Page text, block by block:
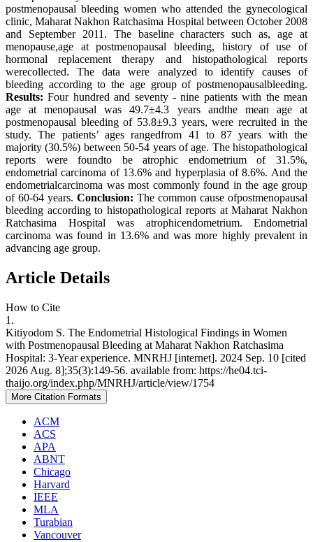
postmenopausal bleeding women who attended the gynecological
clinic, Maharat Nakhon Ratchasima Hospital between October 2008
and September 2011. The baseline characters such as, age at
menopause,age at postmenopausal bleeding, history of use of
hormonal replacement therapy and histopathological reports
werecollected. The data were analyzed to identify causes of
bleeding according to the age group of postmenopausalbleeding.
Results: Four hundred and seventy - nine patients with the mean
age at menopausal was 49.7±4.3 years andthe mean age at
postmenopausal bleeding of 53.8±9.3 years, were recruited in the
study. The patients’ ages rangedfrom 41 to 87 years with the
majority (30.5%) between 50-54 years of age. The histopathological
reports were foundto be atrophic endometrium of 31.5%,
endometrial carcinoma of 13.6% and hyperplasia of 8.6%. And the
endometrialcarcinoma was most commonly found in the age group
of 60-64 years. Conclusion: The common cause ofpostmenopausal
bleeding according to histopathological reports at Maharat Nakhon
Ratchasima Hospital was atrophicendometrium. Endometrial
carcinoma was found in 13.6% and was more highly prevalent in
advancing age group.
Article Details
How to Cite
1.
Kitiyodom S. The Endometrial Histological Findings in Women
with Postmenopausal Bleeding at Maharat Nakhon Ratchasima
Hospital: 3-Year experience. MNRHJ [internet]. 2024 Sep. 10 [cited
2026 Aug. 8];35(3):149-56. available from: https://he04.tci-
thaijo.org/index.php/MNRHJ/article/view/1754
More Citation Formats
ACM
ACS
APA
ABNT
Chicago
Harvard
IEEE
MLA
Turabian
Vancouver